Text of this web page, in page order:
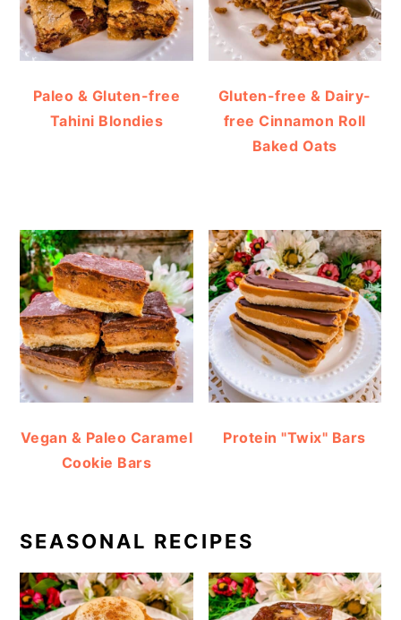
Paleo & Gluten-free
Tahini Blondies
Gluten-free & Dairy-
free Cinnamon Roll
Baked Oats
Vegan & Paleo Caramel
Cookie Bars
Protein "Twix" Bars
SEASONAL RECIPES